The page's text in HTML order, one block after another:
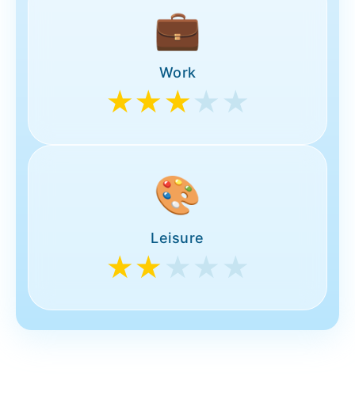
💼
Work
★★★★★
🎨
Leisure
★★ ★★★